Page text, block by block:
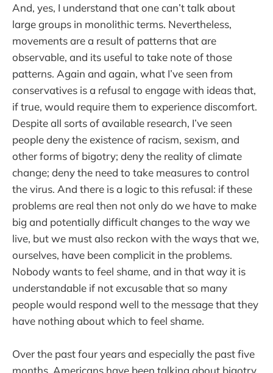
And, yes, I understand that one can’t talk about
large groups in monolithic terms. Nevertheless,
movements are a result of patterns that are
observable, and its useful to take note of those
patterns. Again and again, what I’ve seen from
conservatives is a refusal to engage with ideas that,
if true, would require them to experience discomfort.
Despite all sorts of available research, I’ve seen
people deny the existence of racism, sexism, and
other forms of bigotry; deny the reality of climate
change; deny the need to take measures to control
the virus. And there is a logic to this refusal: if these
problems are real then not only do we have to make
big and potentially difficult changes to the way we
live, but we must also reckon with the ways that we,
ourselves, have been complicit in the problems.
Nobody wants to feel shame, and in that way it is
understandable if not excusable that so many
people would respond well to the message that they
have nothing about which to feel shame.
Over the past four years and especially the past five
months, Americans have been talking about bigotry